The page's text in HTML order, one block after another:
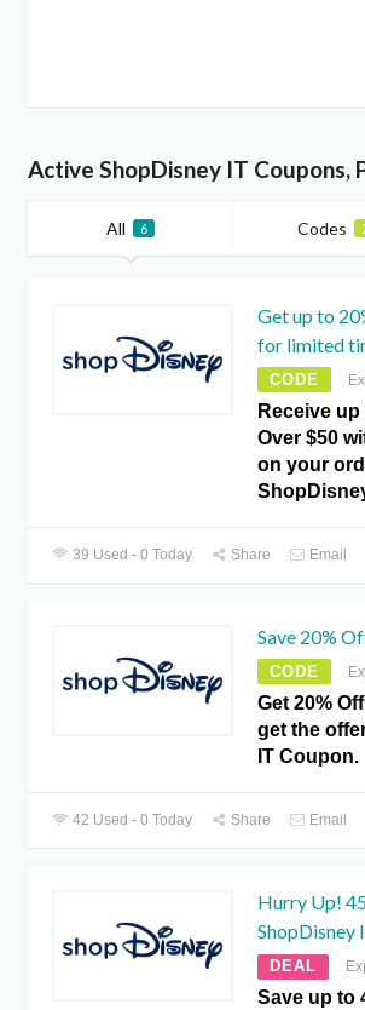
Active ShopDisney IT Coupons,
All 6 Codes
Get up to
for limited
CODE
Receive
Over $50
on your
39 Used - 0 Today Share Email
Save 20%
CODE
Get 20%
get the
IT Coupon.
42 Used - 0 Today Share Email
Hurry Up!
ShopDisney
DEAL
Save up to